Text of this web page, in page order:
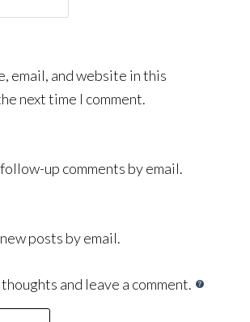
email, and website in this
next time I comment.
up comments by email.
posts by email.
and leave a comment.